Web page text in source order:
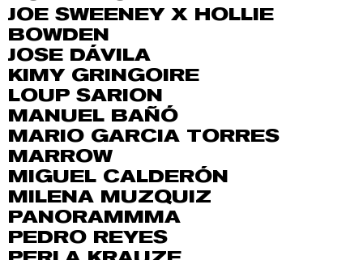
JOE SWEENEY X HOLLIE
BOWDEN
JOSE DÁVILA
KIMY GRINGOIRE
LOUP SARION
MANUEL BAÑÓ
MARIO GARCIA TORRES
MARROW
MIGUEL CALDERÓN
MILENA MUZQUIZ
PANORAMMMA
PEDRO REYES